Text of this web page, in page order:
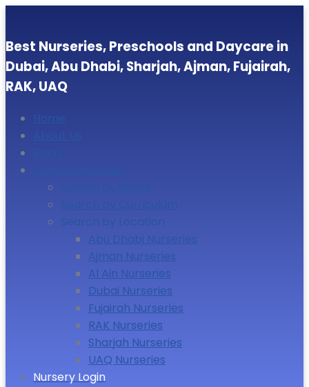
Best Nurseries, Preschools and Daycare in
Dubai, Abu Dhabi, Sharjah, Ajman, Fujairah,
RAK, UAQ
Search by Curriculum
Search by Location
Abu Dhabi Nurseries
Ajman Nurseries
Al Ain Nurseries
Dubai Nurseries
Fujairah Nurseries
RAK Nurseries
Sharjah Nurseries
UAQ Nurseries
Nursery Login